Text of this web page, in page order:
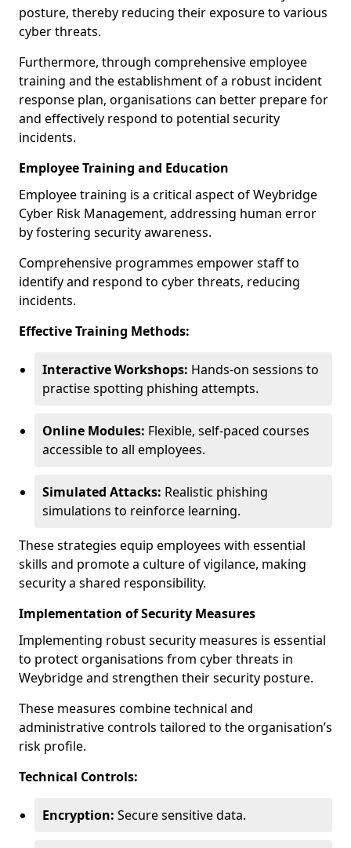
posture, thereby reducing their exposure to various
cyber threats.
Furthermore, through comprehensive employee
training and the establishment of a robust incident
response plan, organisations can better prepare for
and effectively respond to potential security
incidents.
Employee Training and Education
Employee training is a critical aspect of Weybridge
Cyber Risk Management, addressing human error
by fostering security awareness.
Comprehensive programmes empower staff to
identify and respond to cyber threats, reducing
incidents.
Effective Training Methods:
Interactive Workshops: Hands-on sessions to
practise spotting phishing attempts.
Online Modules: Flexible, self-paced courses
accessible to all employees.
Simulated Attacks: Realistic phishing
simulations to reinforce learning.
These strategies equip employees with essential
skills and promote a culture of vigilance, making
security a shared responsibility.
Implementation of Security Measures
Implementing robust security measures is essential
to protect organisations from cyber threats in
Weybridge and strengthen their security posture.
These measures combine technical and
administrative controls tailored to the organisation’s
risk profile.
Technical Controls:
Encryption: Secure sensitive data.